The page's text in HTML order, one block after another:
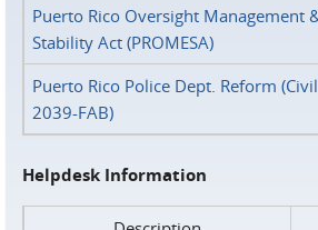
Puerto Rico Oversight Management
Stability Act (PROMESA)
Puerto Rico Police Dept. Reform
2039-FAB)
Helpdesk Information